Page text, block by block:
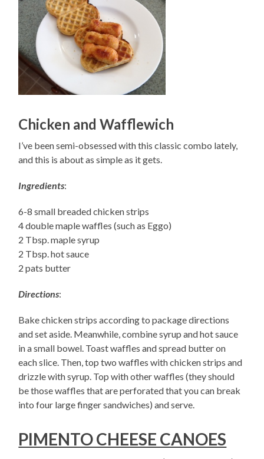
Chicken and Wafflewich
I’ve been semi-obsessed with this classic combo lately,
and this is about as simple as it gets.
Ingredients:
6-8 small breaded chicken strips
4 double maple waffles (such as Eggo)
2 Tbsp. maple syrup
2 Tbsp. hot sauce
2 pats butter
Directions:
Bake chicken strips according to package directions
and set aside. Meanwhile, combine syrup and hot sauce
in a small bowel. Toast waffles and spread butter on
each slice. Then, top two waffles with chicken strips and
drizzle with syrup. Top with other waffles (they should
be those waffles that are perforated that you can break
into four large finger sandwiches) and serve.
PIMENTO CHEESE CANOES